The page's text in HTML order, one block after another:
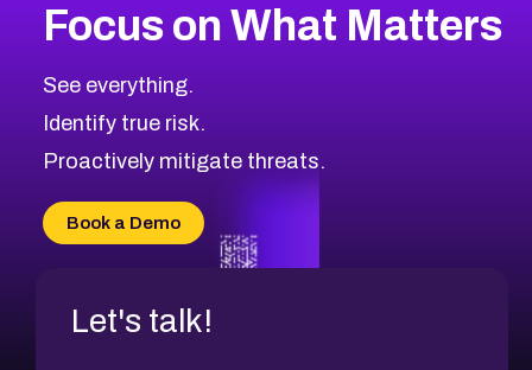
Focus on What Matters
See everything.
Identify true risk.
Proactively mitigate threats.
Book a Demo
Let's talk!